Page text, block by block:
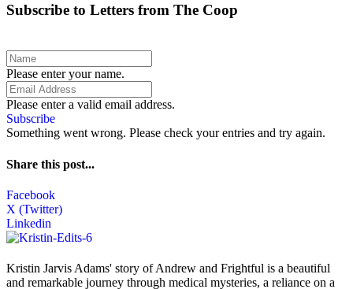
Subscribe to Letters from The Coop
Please enter your name.
Please enter a valid email address.
Subscribe
Something went wrong. Please check your entries and try again.
Share this post...
Facebook
X (Twitter)
Linkedin
Kristin Jarvis Adams' story of Andrew and Frightful is a beautiful
and remarkable journey through medical mysteries, a reliance on a